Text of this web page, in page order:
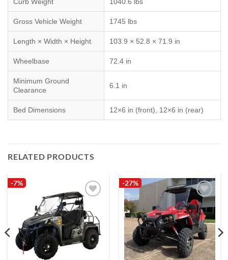
Curb Weight 1040.6 lbs
Gross Vehicle Weight 1745 lbs
Length × Width × Height 103.9 × 52.8 × 71.9 in
Wheelbase 72.4 in
Minimum Ground
Clearance
6.1 in
Bed Dimensions 12×6 in (front), 12×6 in (rear)
RELATED PRODUCTS
-7%
Add to
wishlist
-27%
Add to
wishlist